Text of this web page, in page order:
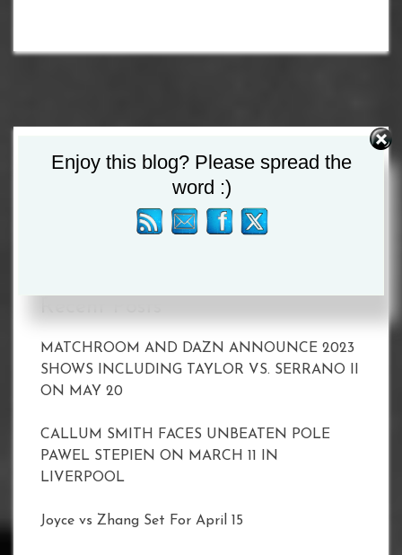
Search
MATCHROOM AND DAZN ANNOUNCE 2023
SHOWS INCLUDING TAYLOR VS. SERRANO II
ON MAY 20
CALLUM SMITH FACES UNBEATEN POLE
PAWEL STEPIEN ON MARCH 11 IN
LIVERPOOL
Joyce vs Zhang Set For April 15
Enjoy this blog? Please spread the
word :)